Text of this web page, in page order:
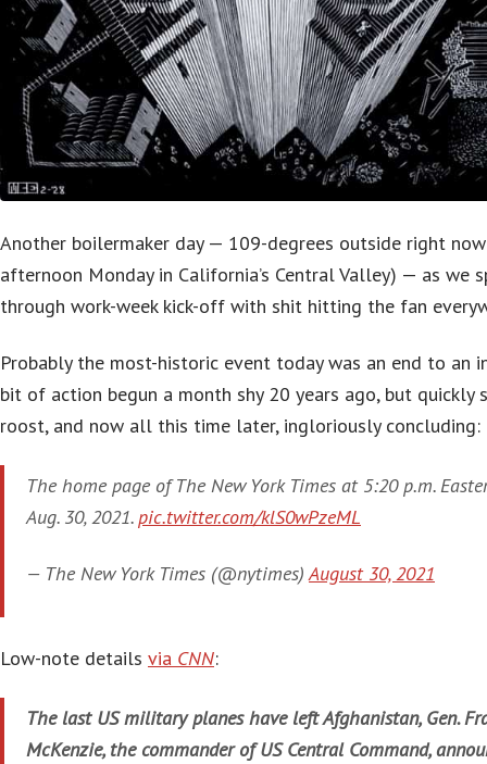
Another boilermaker day — 109-degrees outside right
afternoon Monday in California’s Central Valley) — as we
through work-week kick-off with shit hitting the fan
Probably the most-historic event today was an end to an
bit of action begun a month shy 20 years ago, but quickly
roost, and now all this time later, ingloriously concluding:
The home page of The New York Times at 5:20 p.m.
Aug. 30, 2021.pic.twitter.com/klS0wPzeML
— The New York Times (@nytimes)August 30, 2021
Low-note details via CNN:
The last US military planes have left Afghanistan, Gen.
McKenzie, the commander of US Central Command,